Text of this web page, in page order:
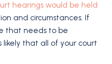
hearings would be held
and circumstances. If
that needs to be
likely that all of your court